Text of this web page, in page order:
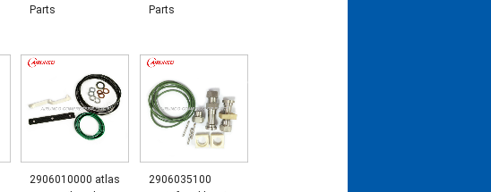
Parts
Parts
2906010000 atlas
2906035100